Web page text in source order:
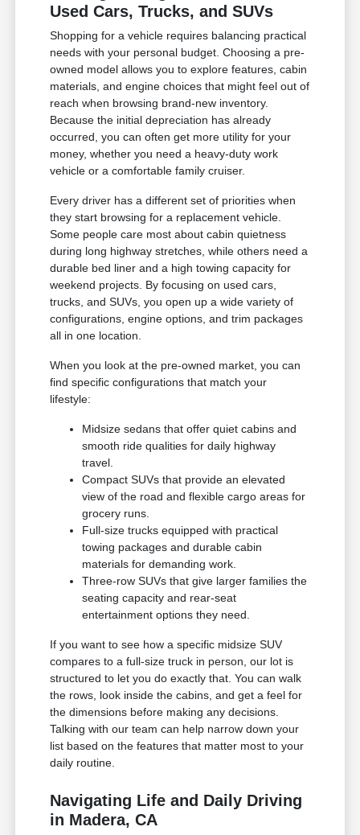
Used Cars, Trucks, and SUVs
Shopping for a vehicle requires balancing practical
needs with your personal budget. Choosing a pre-
owned model allows you to explore features, cabin
materials, and engine choices that might feel out of
reach when browsing brand-new inventory.
Because the initial depreciation has already
occurred, you can often get more utility for your
money, whether you need a heavy-duty work
vehicle or a comfortable family cruiser.
Every driver has a different set of priorities when
they start browsing for a replacement vehicle.
Some people care most about cabin quietness
during long highway stretches, while others need a
durable bed liner and a high towing capacity for
weekend projects. By focusing on used cars,
trucks, and SUVs, you open up a wide variety of
configurations, engine options, and trim packages
all in one location.
When you look at the pre-owned market, you can
find specific configurations that match your
lifestyle:
Midsize sedans that offer quiet cabins and
smooth ride qualities for daily highway
travel.
Compact SUVs that provide an elevated
view of the road and flexible cargo areas for
grocery runs.
Full-size trucks equipped with practical
towing packages and durable cabin
materials for demanding work.
Three-row SUVs that give larger families the
seating capacity and rear-seat
entertainment options they need.
If you want to see how a specific midsize SUV
compares to a full-size truck in person, our lot is
structured to let you do exactly that. You can walk
the rows, look inside the cabins, and get a feel for
the dimensions before making any decisions.
Talking with our team can help narrow down your
list based on the features that matter most to your
daily routine.
Navigating Life and Daily Driving
in Madera, CA